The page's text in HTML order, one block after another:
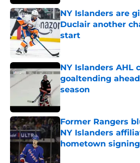
NY Islanders are
Duclair another
start
Published by on Invalid
NY Islanders AHL
goaltending
season
Former Rangers
NY Islanders
hometown signing